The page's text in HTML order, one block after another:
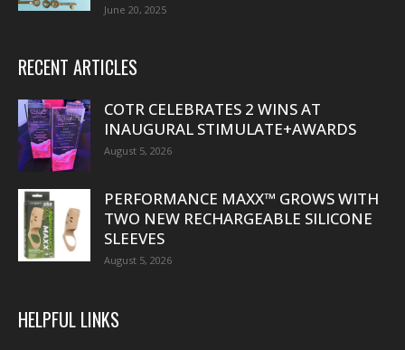
June 20, 2025
RECENT ARTICLES
COTR CELEBRATES 2 WINS AT
INAUGURAL STIMULATE+AWARDS
August 5, 2026
PERFORMANCE MAXX™ GROWS WITH
TWO NEW RECHARGEABLE SILICONE
SLEEVES
August 5, 2026
HELPFUL LINKS